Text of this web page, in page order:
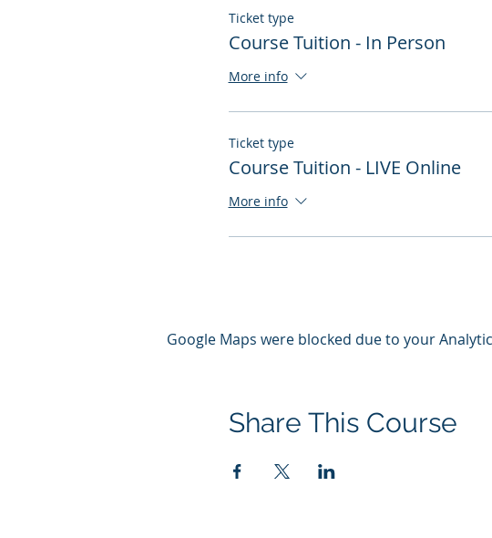
Ticket type
Course Tuition - In Person
More info
Ticket type
Course Tuition - LIVE Online
More info
Google Maps were blocked due to your
Share This Course